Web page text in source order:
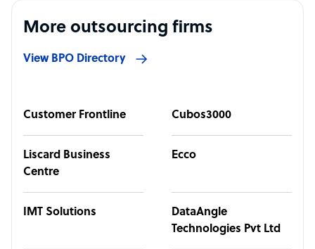
More outsourcing firms
View BPO Directory
Customer Frontline Cubos3000
Liscard Business
Centre
Ecco
IMT Solutions
DataAngle
Technologies Pvt Ltd